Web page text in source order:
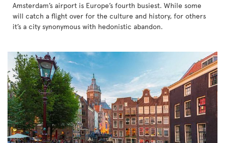
Amsterdam’s airport is Europe’s fourth busiest. While some
will catch a flight over for the culture and history, for others
it’s a city synonymous with hedonistic abandon.